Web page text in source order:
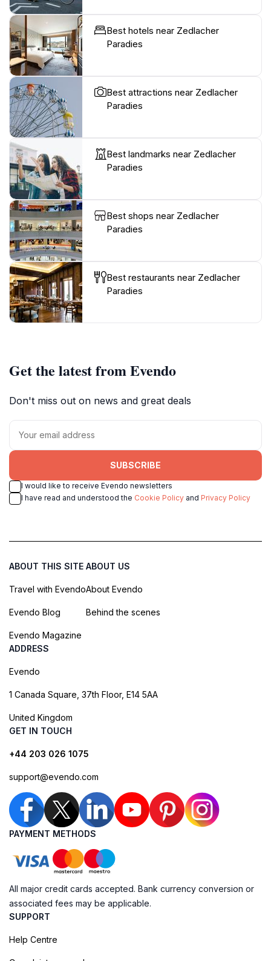
Best hotels near Zedlacher
Paradies
Best attractions near Zedlacher
Paradies
Best landmarks near Zedlacher
Paradies
Best shops near Zedlacher
Paradies
Best restaurants near Zedlacher
Paradies
Get the latest from Evendo
Don't miss out on news and great deals
SUBSCRIBE
I would like to receive Evendo newsletters
I have read and understood the Cookie Policy and Privacy Policy
ABOUT THIS SITE
Travel with Evendo
Evendo Blog
Evendo Magazine
ABOUT US
About Evendo
Behind the scenes
ADDRESS
Evendo
1 Canada Square, 37th Floor, E14 5AA
United Kingdom
GET IN TOUCH
+44 203 026 1075
support@evendo.com
PAYMENT METHODS
All major credit cards accepted. Bank currency conversion or
associated fees may be applicable.
SUPPORT
Help Centre